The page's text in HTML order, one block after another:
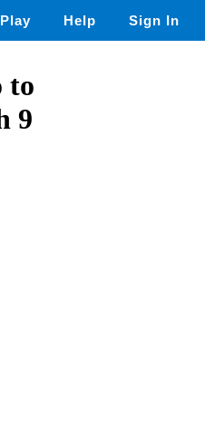
Help Sign In
to
9